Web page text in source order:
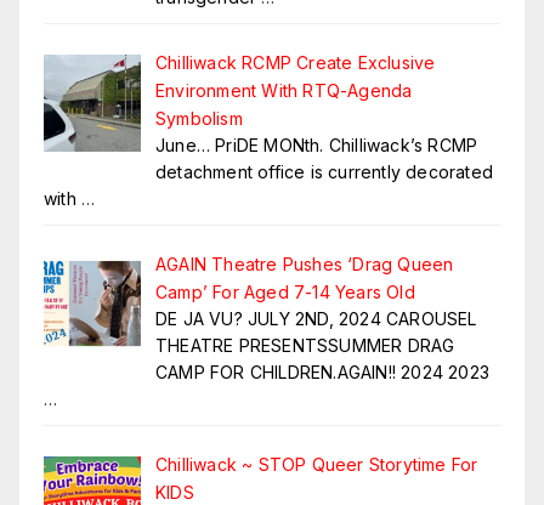
Chilliwack RCMP Create Exclusive
Environment With RTQ-Agenda
Symbolism
June… PriDE MONth. Chilliwack’s RCMP
detachment office is currently decorated
with …
AGAIN Theatre Pushes ‘Drag Queen
Camp’ For Aged 7-14 Years Old
DE JA VU? JULY 2ND, 2024 CAROUSEL
THEATRE PRESENTSSUMMER DRAG
CAMP FOR CHILDREN.AGAIN!! 2024 2023
…
Chilliwack ~ STOP Queer Storytime For
KIDS